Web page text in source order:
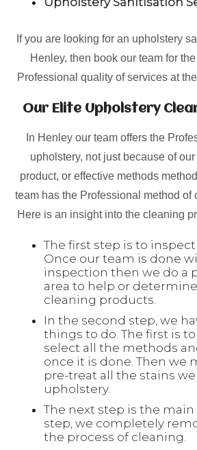
If you are looking for an upholstery
Henley, then book our team for
Professional quality of services at
Our Elite Upholstery
In Henley our team offers the
upholstery, not just because of
product, or effective methods
team has the Professional method of
Here is an insight into the cleaning
The first step is to
Once our team is done
inspection then we do a
area to help or
cleaning products.
In the second step, we
things to do. The first is
select all the methods
once it is done. Then we
pre-treat all the stains
upholstery.
The next step is the
step, we completely
the process of cleaning.